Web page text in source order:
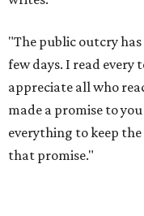
"The public outcry
few days. I read every
appreciate all who
made a promise to
everything to keep
that promise."